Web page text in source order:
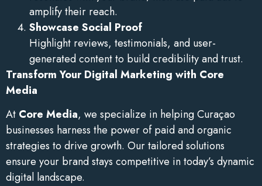
amplify their reach.
Showcase Social Proof
Highlight reviews, testimonials, and user-
generated content to build credibility and trust.
Transform Your Digital Marketing with Core
Media
At Core Media, we specialize in helping Curaçao
businesses harness the power of paid and organic
strategies to drive growth. Our tailored solutions
ensure your brand stays competitive in today’s dynamic
digital landscape.